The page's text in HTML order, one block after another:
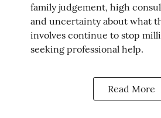
family judgement, high
and uncertainty about what
involves continue to stop
seeking professional help.
Read More